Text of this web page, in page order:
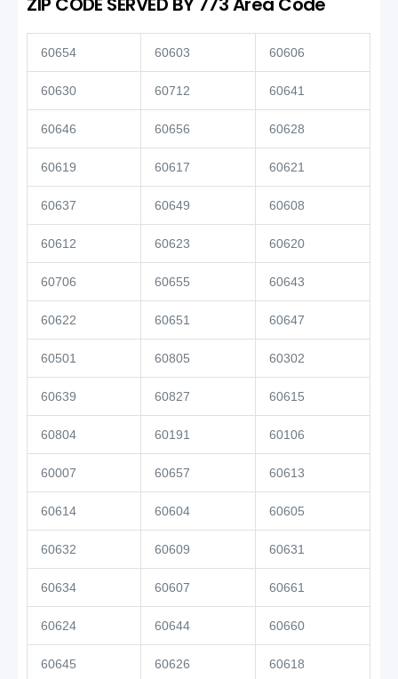
60654 60603 60606
60630 60712 60641
60646 60656 60628
60619 60617 60621
60637 60649 60608
60612 60623 60620
60706 60655 60643
60622 60651 60647
60501 60805 60302
60639 60827 60615
60804 60191 60106
60007 60657 60613
60614 60604 60605
60632 60609 60631
60634 60607 60661
60624 60644 60660
60645 60626 60618